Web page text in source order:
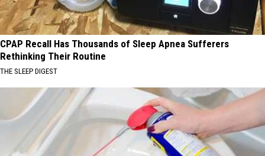
CPAP Recall Has Thousands of Sleep Apnea Sufferers
Rethinking Their Routine
THE SLEEP DIGEST